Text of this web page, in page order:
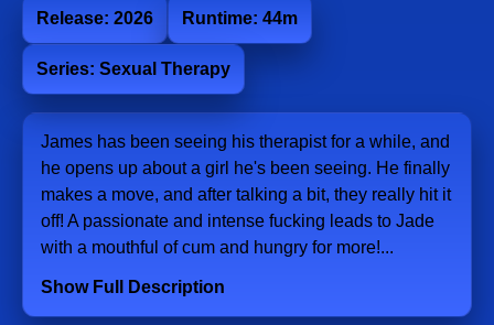
Release: 2026 Runtime: 44m
Series: Sexual Therapy
James has been seeing his therapist for a while, and
he opens up about a girl he's been seeing. He finally
makes a move, and after talking a bit, they really hit it
off! A passionate and intense fucking leads to Jade
with a mouthful of cum and hungry for more!...
Show Full Description